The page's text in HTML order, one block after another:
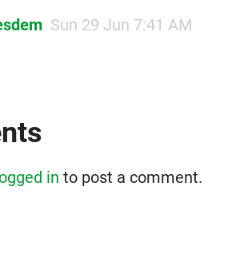
Sun 29 Jun 7:41 AM
in to post a comment.